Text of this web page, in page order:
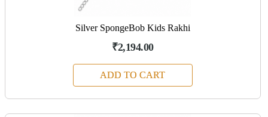
Silver SpongeBob Kids Rakhi
₹2,194.00
ADD TO CART